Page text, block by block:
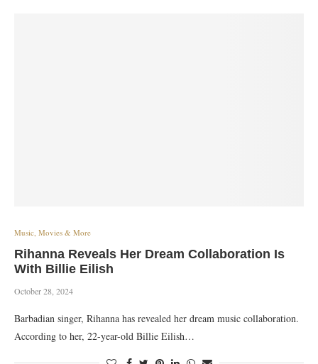
Music, Movies & More
Rihanna Reveals Her Dream Collaboration Is
With Billie Eilish
October 28, 2024
Barbadian singer, Rihanna has revealed her dream music collaboration.
According to her, 22-year-old Billie Eilish…